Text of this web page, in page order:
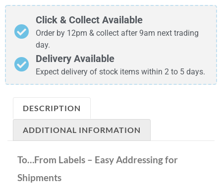
Click & Collect Available
Order by 12pm & collect after 9am next trading
day.
Delivery Available
Expect delivery of stock items within 2 to 5 days.
DESCRIPTION
ADDITIONAL INFORMATION
To…From Labels – Easy Addressing for
Shipments